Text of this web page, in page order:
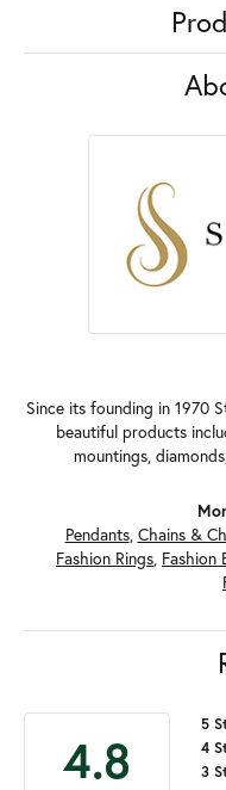
Since its founding in 1970
beautiful products
mountings,
Pendants, Chains &
Fashion Rings, Fashion
4.8
5
4
3